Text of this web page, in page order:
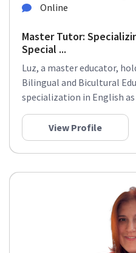
Online
Master Tutor:
Special ...
Luz, a master educator,
Bilingual and Bicultural
specialization in English as
View Profile